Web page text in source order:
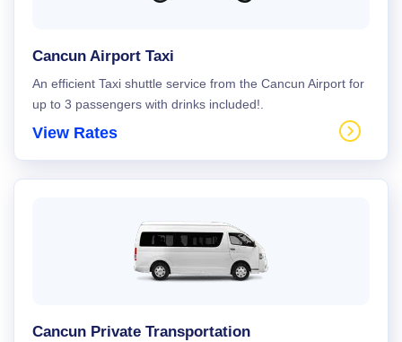
Cancun Airport Taxi
An efficient Taxi shuttle service from the Cancun Airport for
up to 3 passengers with drinks included!.
View Rates
Cancun Private Transportation